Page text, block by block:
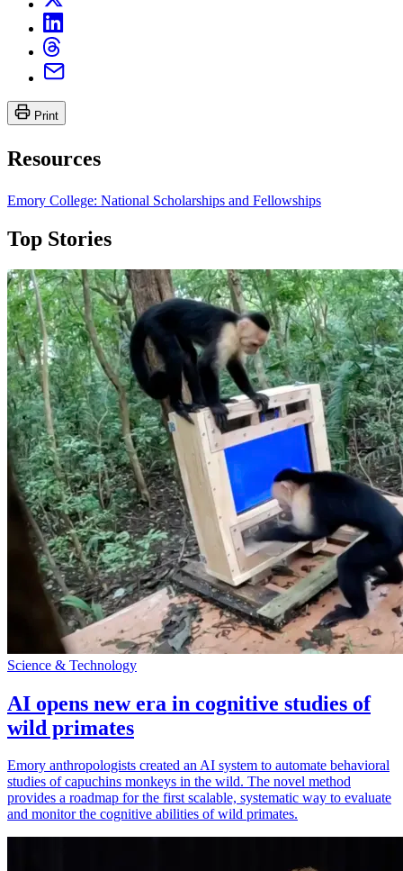
Print
Resources
Emory College: National Scholarships and Fellowships
Top Stories
Science & Technology
AI opens new era in cognitive studies of
wild primates
Emory anthropologists created an AI system to automate behavioral
studies of capuchins monkeys in the wild. The novel method
provides a roadmap for the first scalable, systematic way to evaluate
and monitor the cognitive abilities of wild primates.